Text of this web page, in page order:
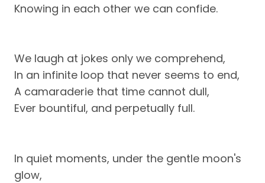
Knowing in each other we can confide.
We laugh at jokes only we comprehend,
In an infinite loop that never seems to end,
A camaraderie that time cannot dull,
Ever bountiful, and perpetually full.
In quiet moments, under the gentle moon's
glow,